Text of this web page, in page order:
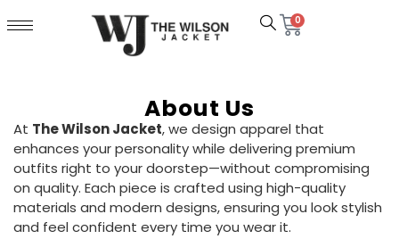
0
About Us
At The Wilson Jacket, we design apparel that
enhances your personality while delivering premium
outfits right to your doorstep—without compromising
on quality. Each piece is crafted using high-quality
materials and modern designs, ensuring you look stylish
and feel confident every time you wear it.